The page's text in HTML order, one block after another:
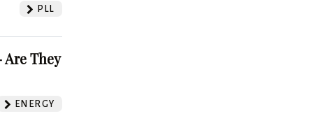
PLL
They
ENERGY